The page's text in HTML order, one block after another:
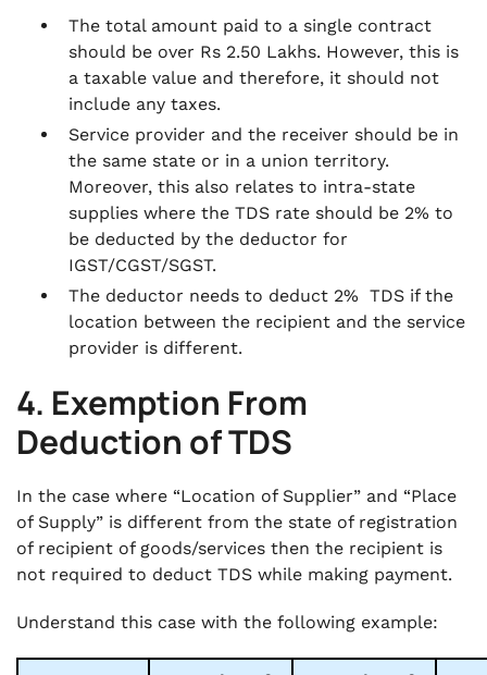
The total amount paid to a single contract
should be over Rs 2.50 Lakhs. However, this is
a taxable value and therefore, it should not
include any taxes.
Service provider and the receiver should be in
the same state or in a union territory.
Moreover, this also relates to intra-state
supplies where the TDS rate should be 2% to
be deducted by the deductor for
IGST/CGST/SGST.
The deductor needs to deduct 2% TDS if the
location between the recipient and the service
provider is different.
4. Exemption From
Deduction of TDS
In the case where “Location of Supplier” and “Place
of Supply” is different from the state of registration
of recipient of goods/services then the recipient is
not required to deduct TDS while making payment.
Understand this case with the following example: